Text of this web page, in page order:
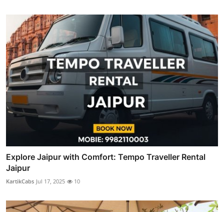
Explore Jaipur with Comfort: Tempo Traveller Rental
Jaipur
KartikCabs Jul 17, 2025 10